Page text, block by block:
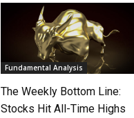
Fundamental Analysis
The Weekly Bottom Line:
Stocks Hit All-Time Highs